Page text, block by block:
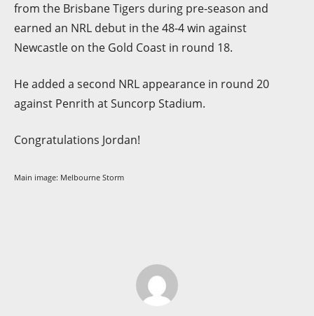
from the Brisbane Tigers during pre-season and
earned an NRL debut in the 48-4 win against
Newcastle on the Gold Coast in round 18.
He added a second NRL appearance in round 20
against Penrith at Suncorp Stadium.
Congratulations Jordan!
Main image: Melbourne Storm